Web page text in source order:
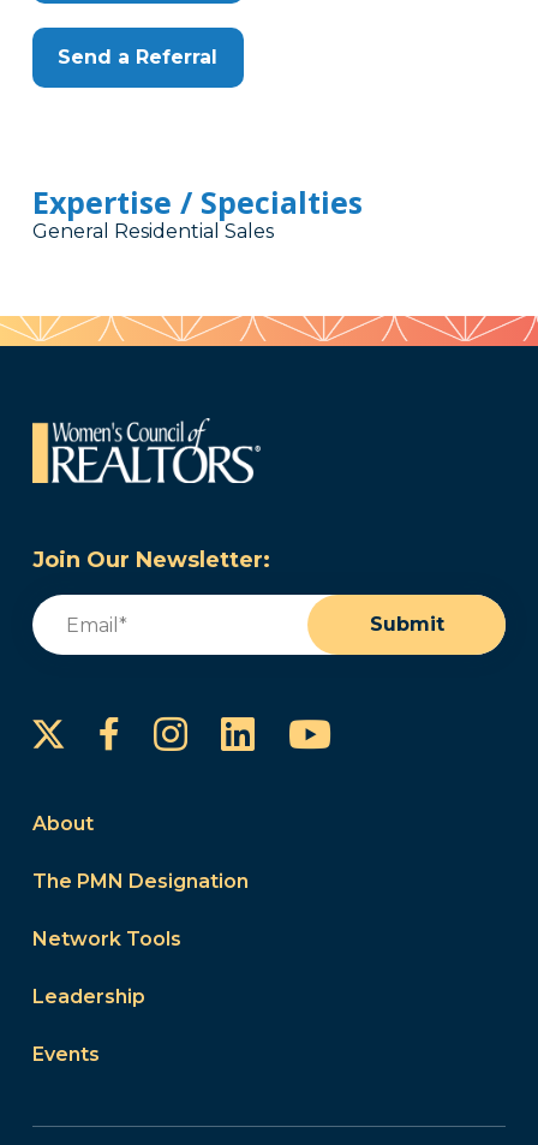
Send a Referral
Expertise / Specialties
General Residential Sales
Join Our Newsletter:
Email
Submit
FacebookInstagram
LinkedInYouTube
About
The PMN Designation
Network Tools
Leadership
Events